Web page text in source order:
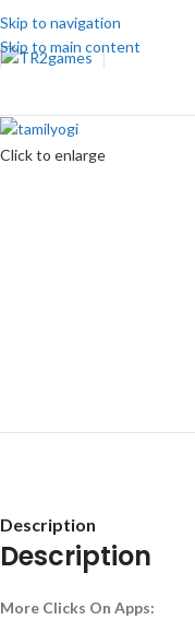
Skip to navigation
Skip to main content
Click to enlarge
Description
Description
More Clicks On Apps: